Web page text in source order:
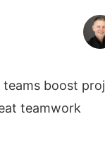
boost
teamwork